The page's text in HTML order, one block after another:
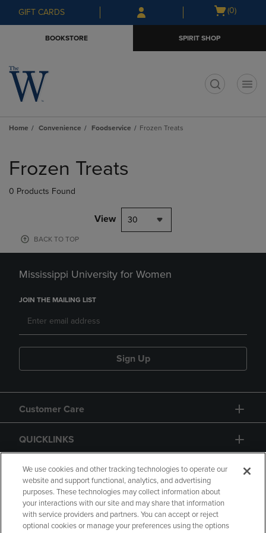
Skip
to
Skip
to
menu
GIFT CARDS
Open
(0)
BOOKSTORE SPIRIT SHOP
Home Convenience Foodservice Frozen Treats
products
Frozen Treats
0 Products Found
View 30
BACK TO TOP
Mississippi University for Women
JOIN THE MAILING LIST
Sign Up
Customer Care
QUICKLINKS
GIFT CARD
We use cookies and other tracking technologies to operate our
website and support functional, analytics, and advertising
purposes. These technologies may collect information about
your interactions with our site and may share that information
with service providers and partners. You can accept or reject
optional cookies or manage your preferences using the options